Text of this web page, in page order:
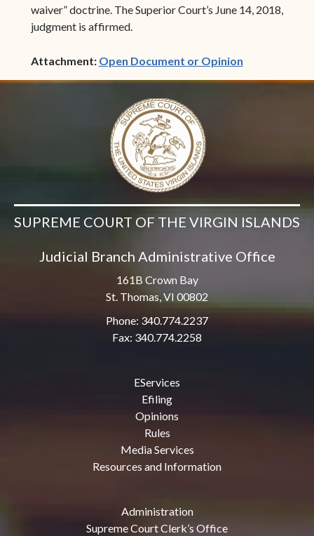
waiver” doctrine. The Superior Court’s June 14, 2018,
judgment is affirmed.
Attachment: Open Document or Opinion(opens in
SUPREME COURT OF THE VIRGIN ISLANDS
Judicial Branch Administrative Office
161B Crown Bay
St. Thomas, VI 00802
Phone: 340.774.2237
Fax: 340.774.2258
EServices
Efiling
Opinions
Rules
Media Services
Resources and Information
Administration
Supreme Court Clerk’s Office